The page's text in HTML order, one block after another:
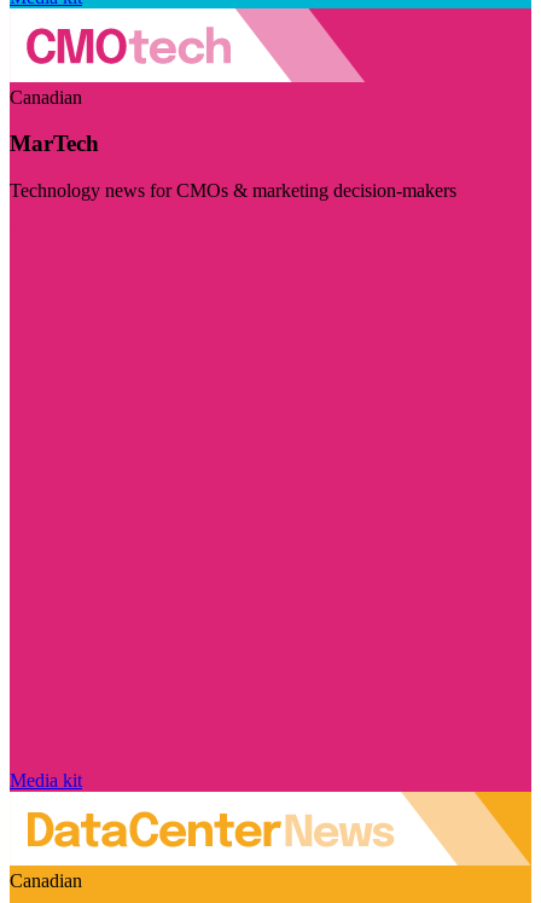
Canadian
MarTech
Technology news for CMOs & marketing decision-makers
Media kit
Canadian